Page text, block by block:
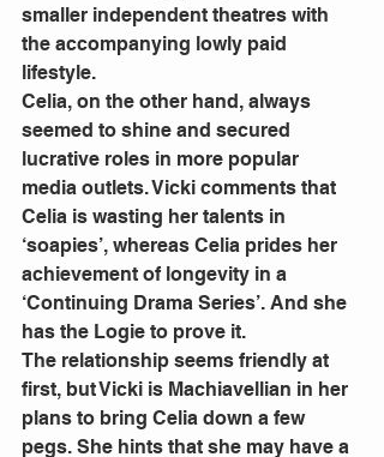
smaller independent theatres with
the accompanying lowly paid
lifestyle.
Celia, on the other hand, always
seemed to shine and secured
lucrative roles in more popular
media outlets. Vicki comments that
Celia is wasting her talents in
‘soapies’, whereas Celia prides her
achievement of longevity in a
‘Continuing Drama Series’. And she
has the Logie to prove it.
The relationship seems friendly at
first, but Vicki is Machiavellian in her
plans to bring Celia down a few
pegs. She hints that she may have a